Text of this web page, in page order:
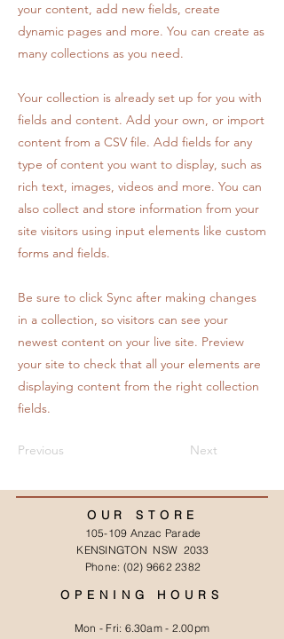
your content, add new fields, create
dynamic pages and more. You can create as
many collections as you need.
Your collection is already set up for you with
fields and content. Add your own, or import
content from a CSV file. Add fields for any
type of content you want to display, such as
rich text, images, videos and more. You can
also collect and store information from your
site visitors using input elements like custom
forms and fields.
Be sure to click Sync after making changes
in a collection, so visitors can see your
newest content on your live site. Preview
your site to check that all your elements are
displaying content from the right collection
fields.
Previous Next
OUR STORE
105-109 Anzac Parade
KENSINGTON NSW 2033
Phone: (02) 9662 2382
OPENING HOURS
Mon - Fri: 6.30am - 2.00pm